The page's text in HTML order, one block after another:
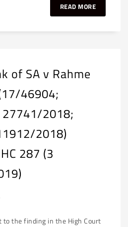
READ MORE
of SA v Rahme
46904;
2018;
2018)
287 (3
to the finding in the High Court